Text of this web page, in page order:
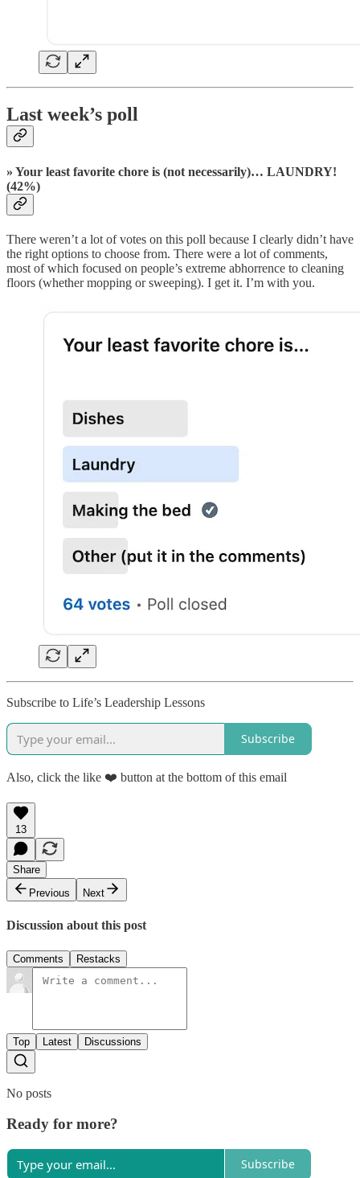
Last week’s poll
» Your least favorite chore is (not necessarily)… LAUNDRY!
(42%)
There weren’t a lot of votes on this poll because I clearly didn’t have
the right options to choose from. There were a lot of comments,
most of which focused on people’s extreme abhorrence to cleaning
floors (whether mopping or sweeping). I get it. I’m with you.
Subscribe to Life’s Leadership Lessons
Subscribe
Also, click the like ❤️ button at the bottom of this email
13
Share
Previous
Next
Discussion about this post
Comments Restacks
Top Latest Discussions
No posts
Ready for more?
Subscribe